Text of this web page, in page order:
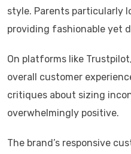
style. Parents particularly
providing fashionable yet
On platforms like
overall customer
critiques about sizing
overwhelmingly positive.
The brand’s responsive